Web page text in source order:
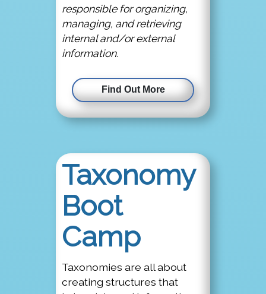
responsible for organizing,
managing, and retrieving
internal and/or external
information.
Find Out More
Taxonomy
Boot
Camp
Taxonomies are all about
creating structures that